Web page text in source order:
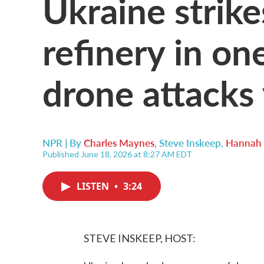
refinery in
drone
NPR | ByCharles Maynes, Steve Inskeep,
Published June 18, 2026 at 8:27 AM EDT
LISTEN • 3:24
STEVE INSKEEP, HOST: